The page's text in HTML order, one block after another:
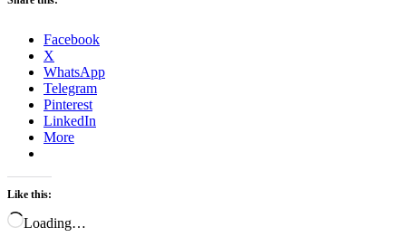
Facebook
X
WhatsApp
Telegram
Pinterest
LinkedIn
More
Like this:
Loading…